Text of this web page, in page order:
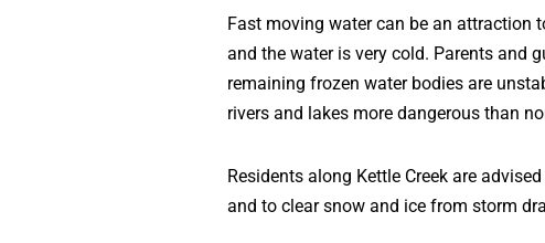
Fast moving water can be an attraction
and the water is very cold. Parents and
remaining frozen water bodies are
rivers and lakes more dangerous than
Residents along Kettle Creek are
and to clear snow and ice from storm